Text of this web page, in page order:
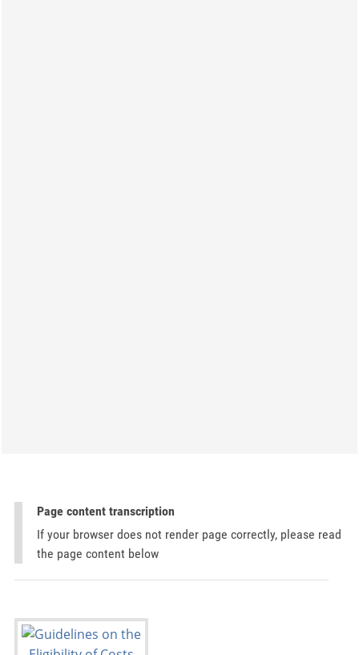
Page content transcription
If your browser does not render page correctly, please read
the page content below